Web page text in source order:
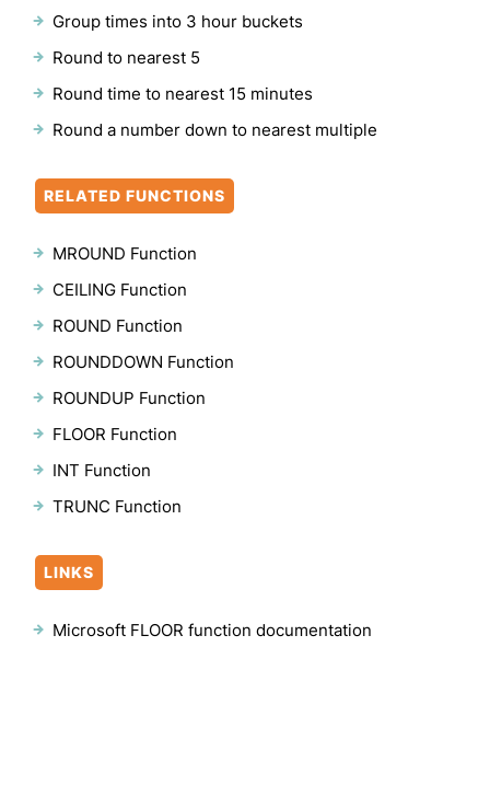
Group times into 3 hour buckets
Round to nearest 5
Round time to nearest 15 minutes
Round a number down to nearest multiple
RELATED FUNCTIONS
MROUND Function
CEILING Function
ROUND Function
ROUNDDOWN Function
ROUNDUP Function
FLOOR Function
INT Function
TRUNC Function
LINKS
Microsoft FLOOR function documentation